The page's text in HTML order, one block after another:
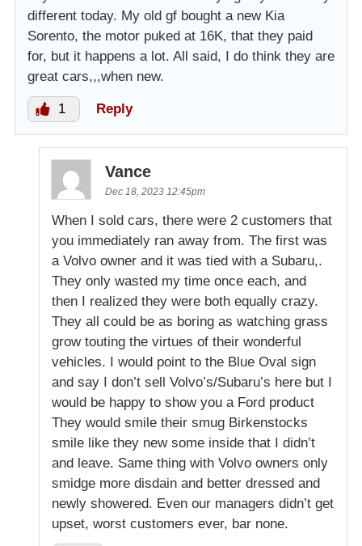
different today. My old gf bought a new Kia
Sorento, the motor puked at 16K, that they paid
for, but it happens a lot. All said, I do think they are
great cars,,,when new.
1 Reply
Vance
Dec 18, 2023 12:45pm
When I sold cars, there were 2 customers that
you immediately ran away from. The first was
a Volvo owner and it was tied with a Subaru,.
They only wasted my time once each, and
then I realized they were both equally crazy.
They all could be as boring as watching grass
grow touting the virtues of their wonderful
vehicles. I would point to the Blue Oval sign
and say I don’t sell Volvo’s/Subaru’s here but I
would be happy to show you a Ford product
They would smile their smug Birkenstocks
smile like they new some inside that I didn’t
and leave. Same thing with Volvo owners only
smidge more disdain and better dressed and
newly showered. Even our managers didn’t get
upset, worst customers ever, bar none.